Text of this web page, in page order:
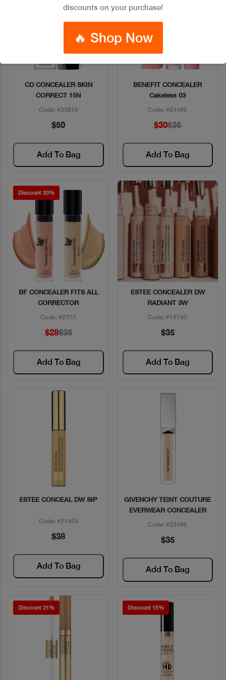
Quick View
CD CONCEALER SKIN
CORRECT 15N
Code: #33810
$50
Add To Bag
Quick View
BENEFIT CONCEALER
Cakeless 03
Code: #24486
$30$35
Add To Bag
Discount 20%
Quick View
BF CONCEALER FITS ALL
CORRECTOR
Code: #2377
$28$35
Add To Bag
Quick View
ESTEE CONCEALER DW
RADIANT 3W
Code: #19740
$35
Add To Bag
Quick View
ESTEE CONCEAL DW SIP
Code: #21403
$38
Add To Bag
Quick View
GIVENCHY TEINT COUTURE
EVERWEAR CONCEALER
Code: #23496
$35
Add To Bag
Discount 21% Discount 15%
discounts on your purchase!
🔥 Shop Now